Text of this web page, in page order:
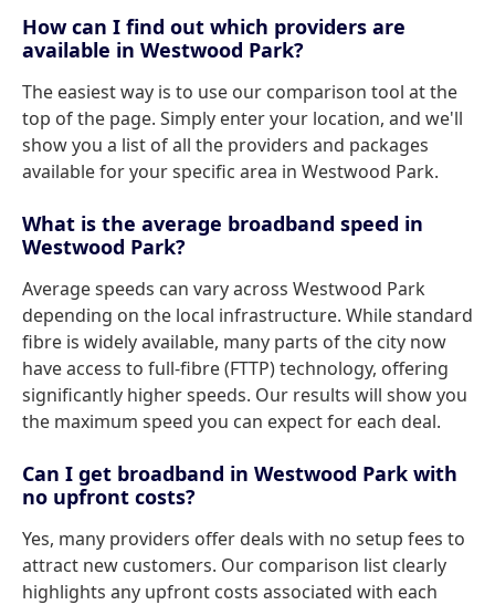
How can I find out which providers are
available in Westwood Park?
The easiest way is to use our comparison tool at the
top of the page. Simply enter your location, and we'll
show you a list of all the providers and packages
available for your specific area in Westwood Park.
What is the average broadband speed in
Westwood Park?
Average speeds can vary across Westwood Park
depending on the local infrastructure. While standard
fibre is widely available, many parts of the city now
have access to full-fibre (FTTP) technology, offering
significantly higher speeds. Our results will show you
the maximum speed you can expect for each deal.
Can I get broadband in Westwood Park with
no upfront costs?
Yes, many providers offer deals with no setup fees to
attract new customers. Our comparison list clearly
highlights any upfront costs associated with each